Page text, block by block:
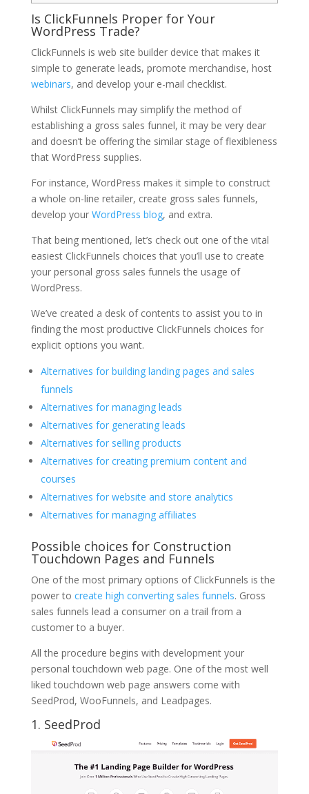
Is ClickFunnels Proper for Your
WordPress Trade?
ClickFunnels is web site builder device that makes it
simple to generate leads, promote merchandise, host
webinars, and develop your e-mail checklist.
Whilst ClickFunnels may simplify the method of
establishing a gross sales funnel, it may be very dear
and doesn’t be offering the similar stage of flexibleness
that WordPress supplies.
For instance, WordPress makes it simple to construct
a whole on-line retailer, create gross sales funnels,
develop your WordPress blog, and extra.
That being mentioned, let’s check out one of the vital
easiest ClickFunnels choices that you’ll use to create
your personal gross sales funnels the usage of
WordPress.
We’ve created a desk of contents to assist you to in
finding the most productive ClickFunnels choices for
explicit options you want.
Alternatives for building landing pages and sales
funnels
Alternatives for managing leads
Alternatives for generating leads
Alternatives for selling products
Alternatives for creating premium content and
courses
Alternatives for website and store analytics
Alternatives for managing affiliates
Possible choices for Construction
Touchdown Pages and Funnels
One of the most primary options of ClickFunnels is the
power to create high converting sales funnels. Gross
sales funnels lead a consumer on a trail from a
customer to a buyer.
All the procedure begins with development your
personal touchdown web page. One of the most well
liked touchdown web page answers come with
SeedProd, WooFunnels, and Leadpages.
1. SeedProd